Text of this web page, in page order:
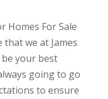
Homes For Sale
we at James
your best
going to go
to ensure